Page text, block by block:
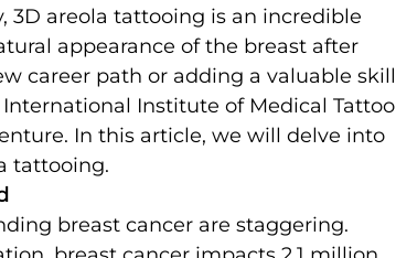
3D areola tattooing is an incredible
appearance of the breast after
career path or adding a valuable skill
Institute of Medical Tattoo
In this article, we will delve into
tattooing.
breast cancer are staggering.